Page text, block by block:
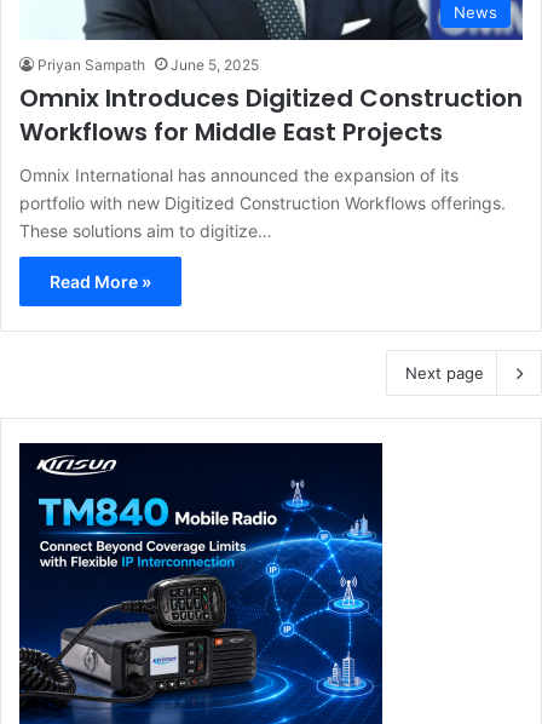
News
Priyan Sampath June 5, 2025
Omnix Introduces Digitized Construction
Workflows for Middle East Projects
Omnix International has announced the expansion of its
portfolio with new Digitized Construction Workflows offerings.
These solutions aim to digitize…
Read More »
Next page